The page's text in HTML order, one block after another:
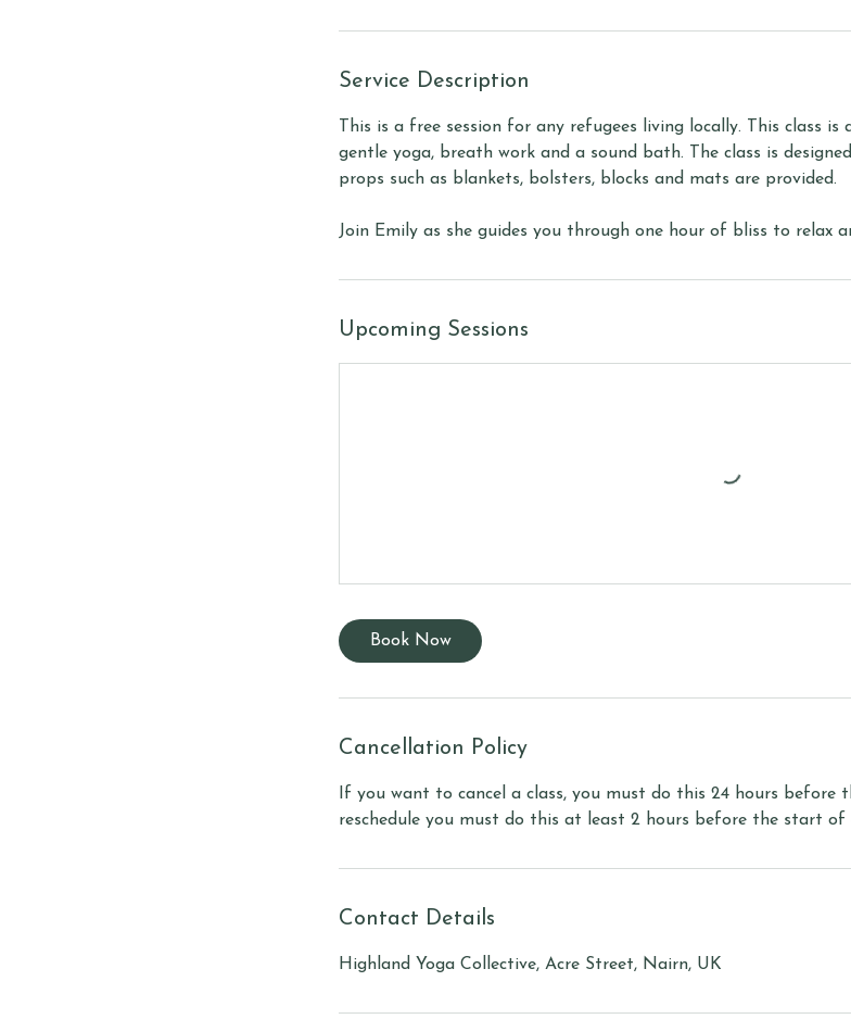
Service Description
This is a free session for any refugees living locally. This class
gentle yoga, breath work and a sound bath. The class is
props such as blankets, bolsters, blocks and mats are provided.
Join Emily as she guides you through one hour of bliss to relax
Upcoming Sessions
Book Now
Cancellation Policy
If you want to cancel a class, you must do this 24 hours
reschedule you must do this at least 2 hours before the start of
Contact Details
Highland Yoga Collective, Acre Street, Nairn, UK